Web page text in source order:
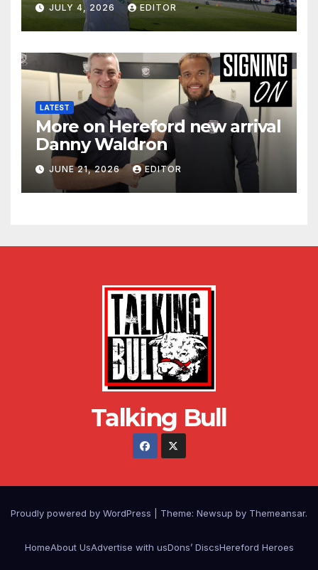
JULY 4, 2026 EDITOR
LATEST
More on Hereford new arrival
Danny Waldron
JUNE 21, 2026 EDITOR
Talking Bull
Proudly powered by WordPress Theme: Newsup by Themeansar.
HomeAbout UsAdvertise with usDons’ DiscsHereford Heroes